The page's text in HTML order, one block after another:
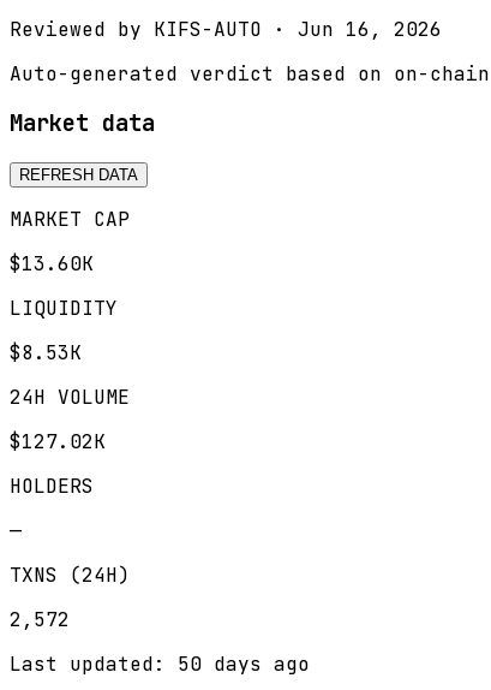
Reviewed by KIFS-AUTO · Jun 16, 2026
Auto-generated verdict based on on-
Market data
REFRESH DATA
MARKET CAP
$13.60K
LIQUIDITY
$8.53K
24H VOLUME
$127.02K
HOLDERS
—
TXNS (24H)
2,572
Last updated: 50 days ago